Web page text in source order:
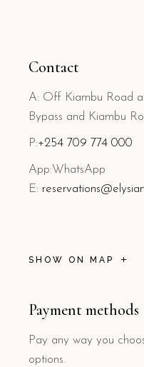
Contact
A: Off Kiambu Road
Bypass and Kiambu
P:+254 709 774 000
App:WhatsApp
E:
SHOW ON MAP
Payment methods
Pay any way you
options.